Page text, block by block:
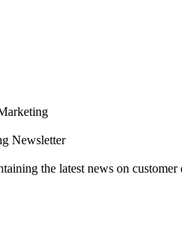
Newsletter
the latest news on